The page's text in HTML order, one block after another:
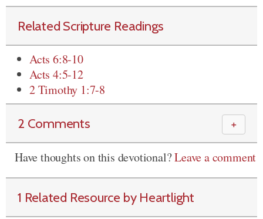
Related Scripture Readings
Acts 6:8-10
Acts 4:5-12
2 Timothy 1:7-8
2 Comments ＋
Have thoughts on this devotional?Leave a comment
1 Related Resource by Heartlight